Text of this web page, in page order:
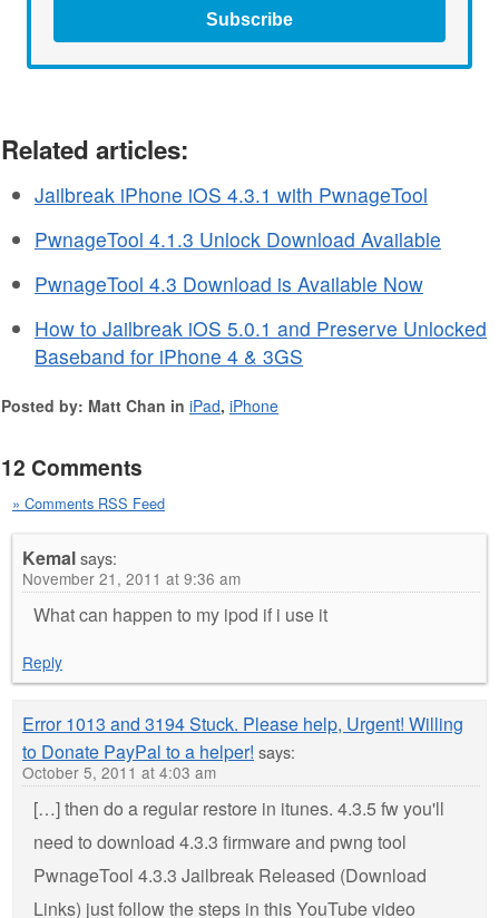
Subscribe
Related articles:
Jailbreak iPhone iOS 4.3.1 with PwnageTool
PwnageTool 4.1.3 Unlock Download Available
PwnageTool 4.3 Download is Available Now
How to Jailbreak iOS 5.0.1 and Preserve Unlocked
Baseband for iPhone 4 & 3GS
Posted by: Matt Chan in iPad, iPhone
12 Comments
» Comments RSS Feed
Kemalsays:
November 21, 2011 at 9:36 am
What can happen to my ipod if i use it
Reply
Error 1013 and 3194 Stuck. Please help, Urgent! Willing
to Donate PayPal to a helper! says:
October 5, 2011 at 4:03 am
[…] then do a regular restore in itunes. 4.3.5 fw you'll
need to download 4.3.3 firmware and pwng tool
PwnageTool 4.3.3 Jailbreak Released (Download
Links) just follow the steps in this YouTube video